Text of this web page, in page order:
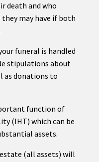
death and who
may have if both
funeral is handled
stipulations about
as donations to
function of
(IHT) which can be
assets.
(all assets) will